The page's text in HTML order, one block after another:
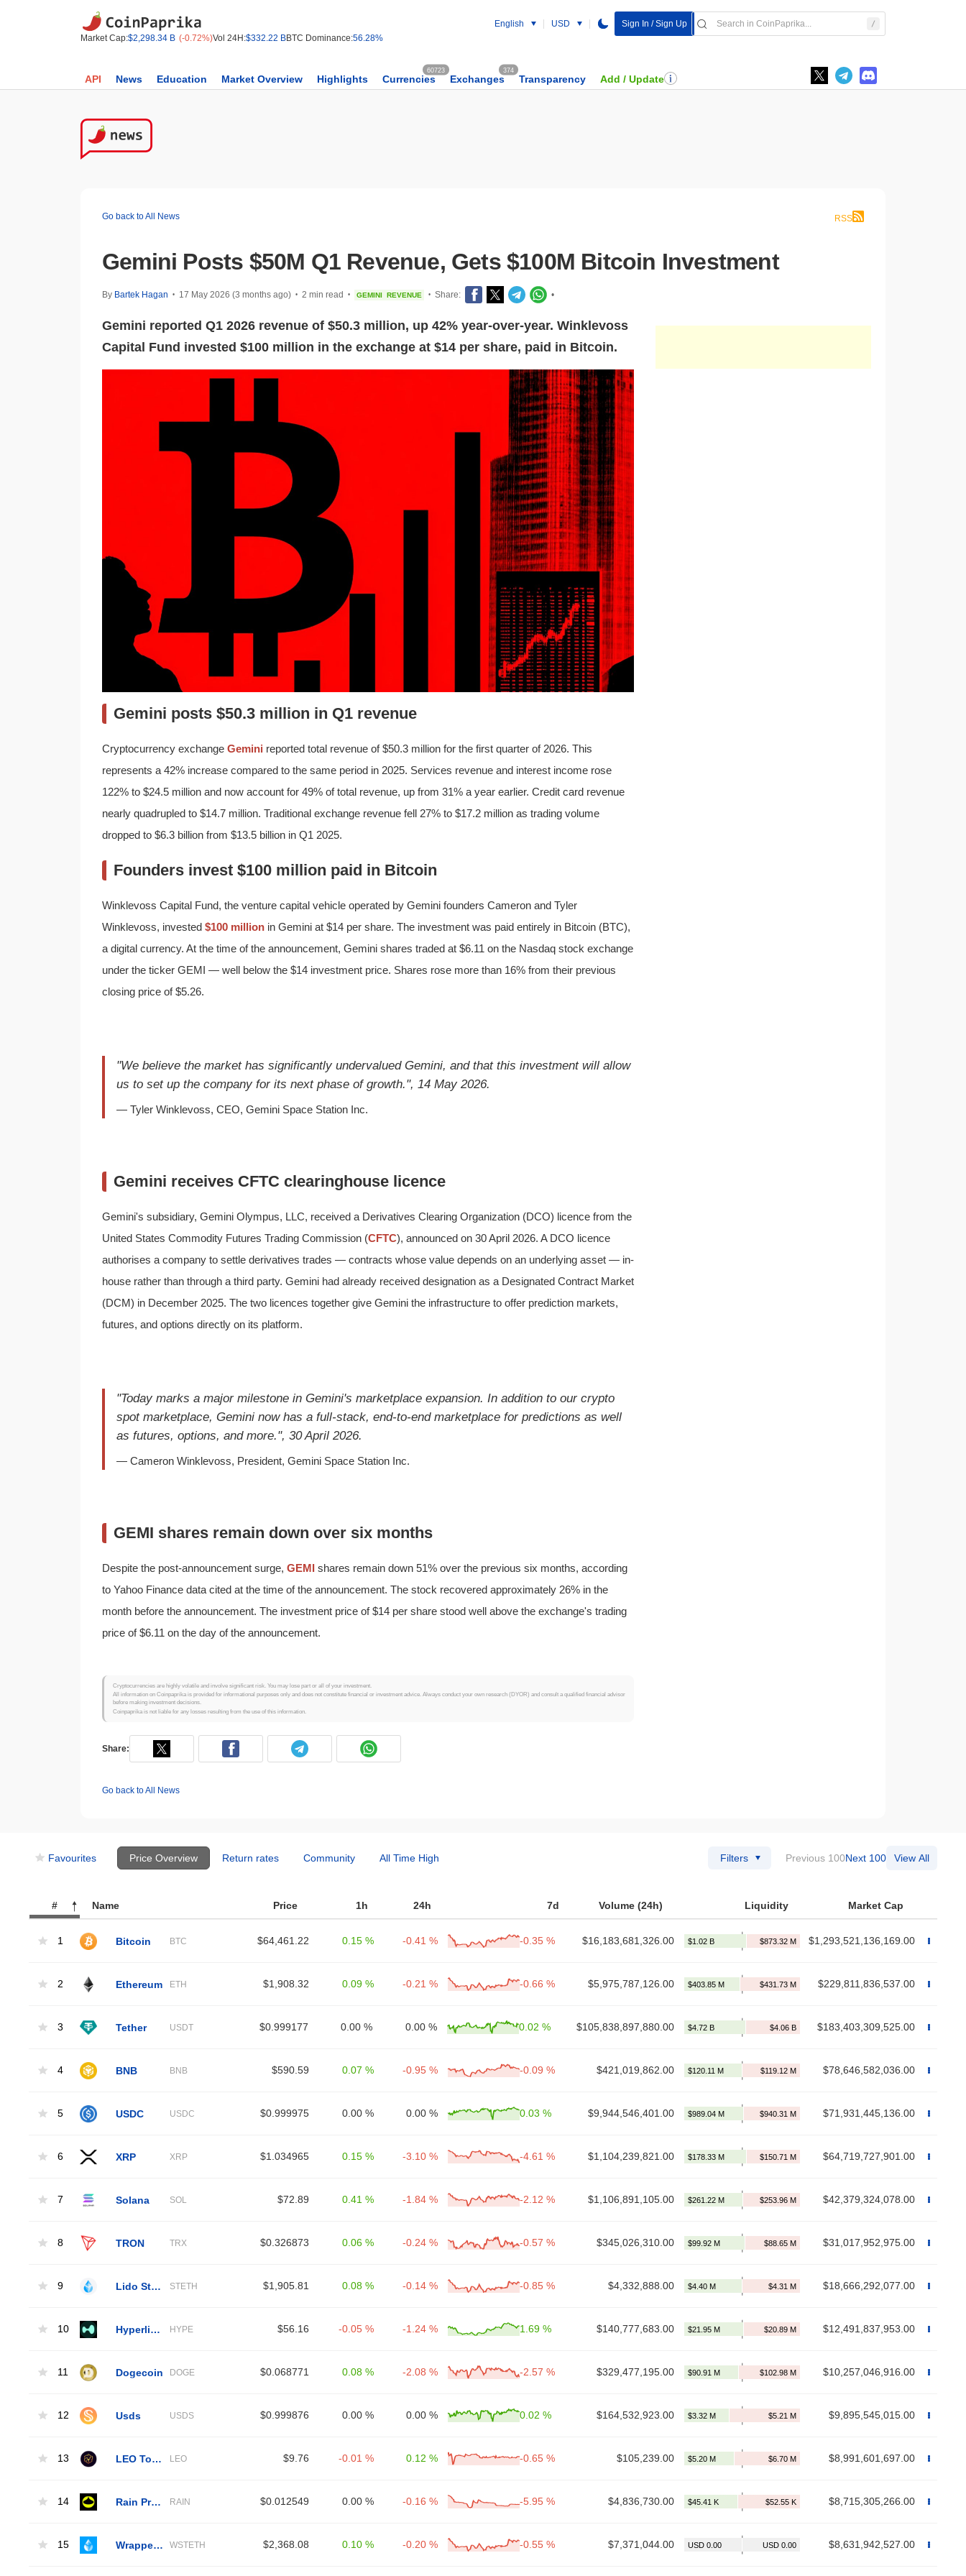
Market Cap:$2,298.34 B (-0.72%)Vol 24H:$332.22 BBTC Dominance:56.28%
English USD Sign In / Sign Up
API News Education Market Overview Highlights Currencies
60723
Exchanges
374
Transparency Add / Update
Go back to All News RSS
Gemini Posts $50M Q1 Revenue, Gets $100M Bitcoin Investment
By Bartek Hagan • 17 May 2026 (3 months ago) • 2 min read • GEMINI REVENUE • Share: •
Gemini reported Q1 2026 revenue of $50.3 million, up 42% year-over-year. Winklevoss
Capital Fund invested $100 million in the exchange at $14 per share, paid in Bitcoin.
Gemini posts $50.3 million in Q1 revenue
Cryptocurrency exchange Gemini reported total revenue of $50.3 million for the first quarter of 2026. This
represents a 42% increase compared to the same period in 2025. Services revenue and interest income rose
122% to $24.5 million and now account for 49% of total revenue, up from 31% a year earlier. Credit card revenue
nearly quadrupled to $14.7 million. Traditional exchange revenue fell 27% to $17.2 million as trading volume
dropped to $6.3 billion from $13.5 billion in Q1 2025.
Founders invest $100 million paid in Bitcoin
Winklevoss Capital Fund, the venture capital vehicle operated by Gemini founders Cameron and Tyler
Winklevoss, invested $100 million in Gemini at $14 per share. The investment was paid entirely in Bitcoin (BTC),
a digital currency. At the time of the announcement, Gemini shares traded at $6.11 on the Nasdaq stock exchange
under the ticker GEMI — well below the $14 investment price. Shares rose more than 16% from their previous
closing price of $5.26.
"We believe the market has significantly undervalued Gemini, and that this investment will allow
us to set up the company for its next phase of growth.", 14 May 2026.
— Tyler Winklevoss, CEO, Gemini Space Station Inc.
Gemini receives CFTC clearinghouse licence
Gemini's subsidiary, Gemini Olympus, LLC, received a Derivatives Clearing Organization (DCO) licence from the
United States Commodity Futures Trading Commission (CFTC), announced on 30 April 2026. A DCO licence
authorises a company to settle derivatives trades — contracts whose value depends on an underlying asset — in-
house rather than through a third party. Gemini had already received designation as a Designated Contract Market
(DCM) in December 2025. The two licences together give Gemini the infrastructure to offer prediction markets,
futures, and options directly on its platform.
"Today marks a major milestone in Gemini's marketplace expansion. In addition to our crypto
spot marketplace, Gemini now has a full-stack, end-to-end marketplace for predictions as well
as futures, options, and more.", 30 April 2026.
— Cameron Winklevoss, President, Gemini Space Station Inc.
GEMI shares remain down over six months
Despite the post-announcement surge, GEMI shares remain down 51% over the previous six months, according
to Yahoo Finance data cited at the time of the announcement. The stock recovered approximately 26% in the
month before the announcement. The investment price of $14 per share stood well above the exchange's trading
price of $6.11 on the day of the announcement.
Cryptocurrencies are highly volatile and involve significant risk. You may lose part or all of your investment.
All information on Coinpaprika is provided for informational purposes only and does not constitute financial or investment advice. Always conduct your own research (DYOR) and consult a qualified financial advisor
before making investment decisions.
Coinpaprika is not liable for any losses resulting from the use of this information.
Share:
Go back to All News
Favourites Price Overview Return rates Community All Time High Filters Previous 100Next 100 View All
# Name Price 1h 24h 7d Volume (24h) Liquidity Market Cap
1 Bitcoin BTC $64,461.22 0.15 % -0.41 % -0.35 % $16,183,681,326.00 $1,293,521,136,169.00
2 Ethereum ETH $1,908.32 0.09 % -0.21 % -0.66 % $5,975,787,126.00 $229,811,836,537.00
3 Tether USDT $0.999177 0.00 % 0.00 % 0.02 % $105,838,897,880.00 $183,403,309,525.00
4 BNB BNB $590.59 0.07 % -0.95 % -0.09 % $421,019,862.00 $78,646,582,036.00
5 USDC USDC $0.999975 0.00 % 0.00 % 0.03 % $9,944,546,401.00 $71,931,445,136.00
6 XRP XRP $1.034965 0.15 % -3.10 % -4.61 % $1,104,239,821.00 $64,719,727,901.00
7 Solana SOL $72.89 0.41 % -1.84 % -2.12 % $1,106,891,105.00 $42,379,324,078.00
8 TRON TRX $0.326873 0.06 % -0.24 % -0.57 % $345,026,310.00 $31,017,952,975.00
9 STETH $1,905.81 0.08 % -0.14 % -0.85 % $4,332,888.00 $18,666,292,077.00
10 HYPE $56.16 -0.05 % -1.24 % 1.69 % $140,777,683.00 $12,491,837,953.00
11 Dogecoin DOGE $0.068771 0.08 % -2.08 % -2.57 % $329,477,195.00 $10,257,046,916.00
12 Usds USDS $0.999876 0.00 % 0.00 % 0.02 % $164,532,923.00 $9,895,545,015.00
13 LEO $9.76 -0.01 % 0.12 % -0.65 % $105,239.00 $8,991,601,697.00
14 Rain Protocol RAIN $0.012549 0.00 % -0.16 % -5.95 % $4,836,730.00 $8,715,305,266.00
15 WSTETH $2,368.08 0.10 % -0.20 % -0.55 % $7,371,044.00 $8,631,942,527.00